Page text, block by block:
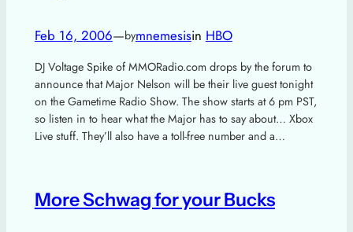
Feb 16, 2006—bymnemesisin HBO
DJ Voltage Spike of MMORadio.com drops by the forum to
announce that Major Nelson will be their live guest tonight
on the Gametime Radio Show. The show starts at 6 pm PST,
so listen in to hear what the Major has to say about… Xbox
Live stuff. They’ll also have a toll-free number and a…
More Schwag for your Bucks